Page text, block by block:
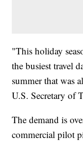
"This holiday
the busiest travel
summer that was
U.S. Secretary of
The demand is
commercial pilot